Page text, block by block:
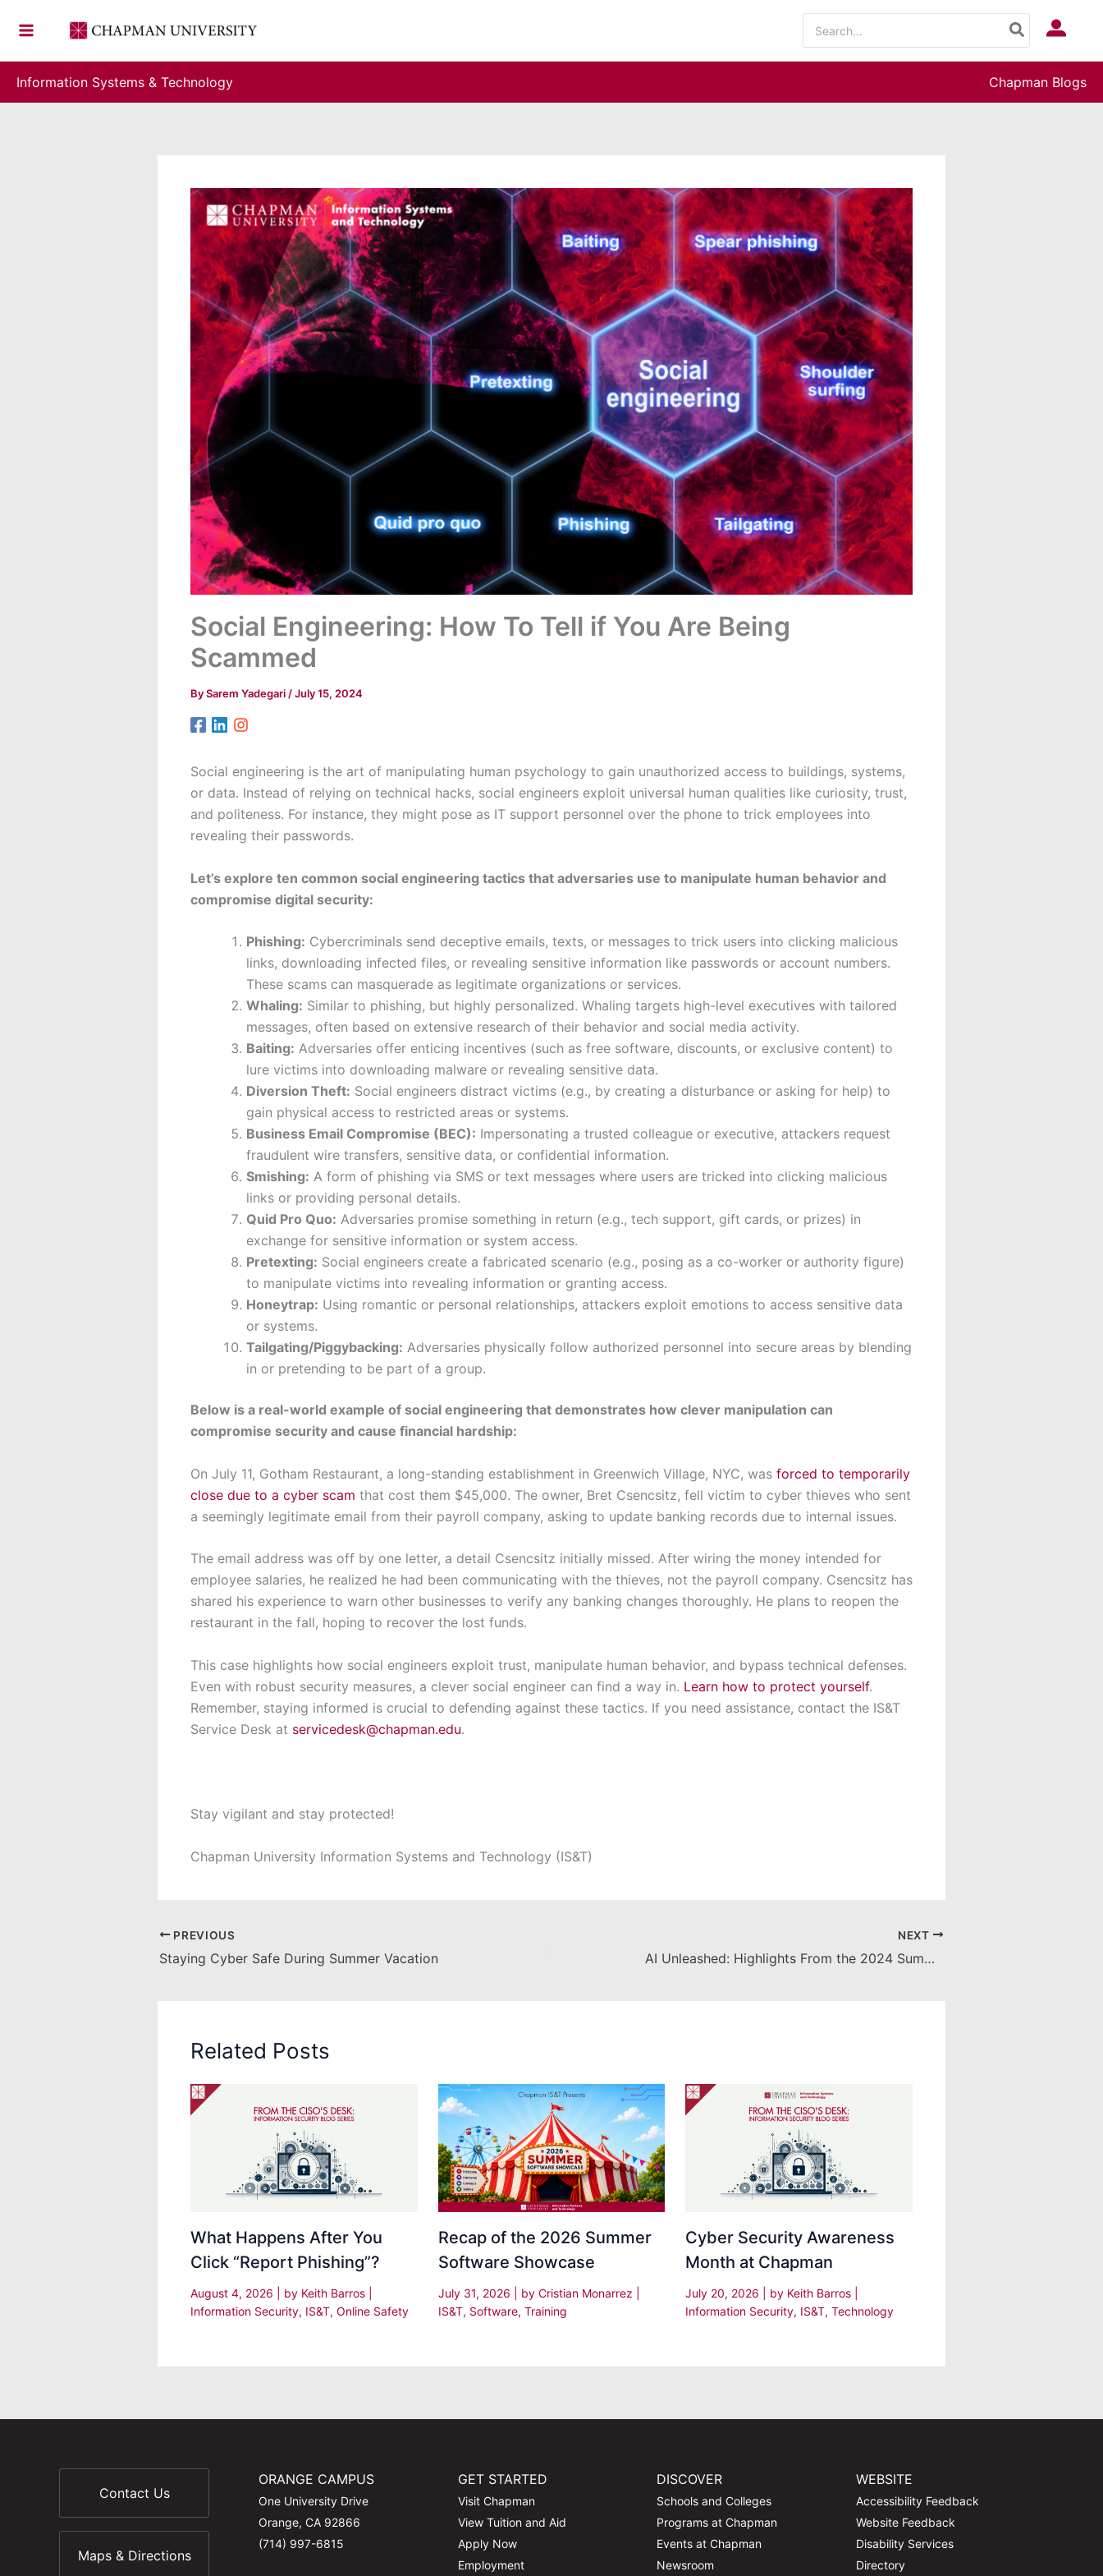
for:
Log In
Information Systems & Technology Chapman Blogs
Social Engineering: How To Tell if You Are Being
Scammed
BySarem Yadegari /July 15, 2024
Social engineering is the art of manipulating human psychology to gain unauthorized access to buildings, systems,
or data. Instead of relying on technical hacks, social engineers exploit universal human qualities like curiosity, trust,
and politeness. For instance, they might pose as IT support personnel over the phone to trick employees into
revealing their passwords.
Let’s explore ten common social engineering tactics that adversaries use to manipulate human behavior and
compromise digital security:
Phishing: Cybercriminals send deceptive emails, texts, or messages to trick users into clicking malicious
links, downloading infected files, or revealing sensitive information like passwords or account numbers.
These scams can masquerade as legitimate organizations or services.
Whaling: Similar to phishing, but highly personalized. Whaling targets high-level executives with tailored
messages, often based on extensive research of their behavior and social media activity.
Baiting: Adversaries offer enticing incentives (such as free software, discounts, or exclusive content) to
lure victims into downloading malware or revealing sensitive data.
Diversion Theft: Social engineers distract victims (e.g., by creating a disturbance or asking for help) to
gain physical access to restricted areas or systems.
Business Email Compromise (BEC): Impersonating a trusted colleague or executive, attackers request
fraudulent wire transfers, sensitive data, or confidential information.
Smishing: A form of phishing via SMS or text messages where users are tricked into clicking malicious
links or providing personal details.
Quid Pro Quo: Adversaries promise something in return (e.g., tech support, gift cards, or prizes) in
exchange for sensitive information or system access.
Pretexting: Social engineers create a fabricated scenario (e.g., posing as a co-worker or authority figure)
to manipulate victims into revealing information or granting access.
Honeytrap: Using romantic or personal relationships, attackers exploit emotions to access sensitive data
or systems.
Tailgating/Piggybacking: Adversaries physically follow authorized personnel into secure areas by blending
in or pretending to be part of a group.
Below is a real-world example of social engineering that demonstrates how clever manipulation can
compromise security and cause financial hardship:
On July 11, Gotham Restaurant, a long-standing establishment in Greenwich Village, NYC, was forced to temporarily
close due to a cyber scam that cost them $45,000. The owner, Bret Csencsitz, fell victim to cyber thieves who sent
a seemingly legitimate email from their payroll company, asking to update banking records due to internal issues.
The email address was off by one letter, a detail Csencsitz initially missed. After wiring the money intended for
employee salaries, he realized he had been communicating with the thieves, not the payroll company. Csencsitz has
shared his experience to warn other businesses to verify any banking changes thoroughly. He plans to reopen the
restaurant in the fall, hoping to recover the lost funds.
This case highlights how social engineers exploit trust, manipulate human behavior, and bypass technical defenses.
Even with robust security measures, a clever social engineer can find a way in. Learn how to protect yourself.
Remember, staying informed is crucial to defending against these tactics. If you need assistance, contact the IS&T
Service Desk at servicedesk@chapman.edu.
Stay vigilant and stay protected!
Chapman University Information Systems and Technology (IS&T)
PREVIOUS
Staying Cyber Safe During Summer Vacation
NEXT
AI Unleashed: Highlights From the 2024 Summer Software Showcase
Related Posts
What Happens After You
Click “Report Phishing”?
August 4, 2026 | by Keith Barros
Information Security, IS&T, Online Safety
Recap of the 2026 Summer
Software Showcase
July 31, 2026 | by Cristian Monarrez
IS&T, Software, Training
Cyber Security Awareness
Month at Chapman
July 20, 2026 | by Keith Barros
Information Security, IS&T,Technology
Contact Us
Maps & Directions
ORANGE CAMPUS
One University Drive
Orange, CA 92866
(714) 997-6815
GET STARTED
Visit Chapman
View Tuition and Aid
Apply Now
Employment
DISCOVER
Schools and Colleges
Programs at Chapman
Events at Chapman
Newsroom
WEBSITE
Accessibility Feedback
Website Feedback
Disability Services
Directory